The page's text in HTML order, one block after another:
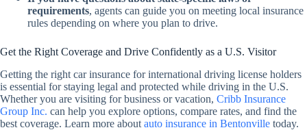
requirements, agents can guide you on meeting local insurance
rules depending on where you plan to drive.
Get the Right Coverage and Drive Confidently as a U.S. Visitor
Getting the right car insurance for international driving license holders
is essential for staying legal and protected while driving in the U.S.
Whether you are visiting for business or vacation, Cribb Insurance
Group Inc. can help you explore options, compare rates, and find the
best coverage. Learn more about auto insurance in Bentonville today.